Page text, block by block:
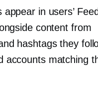
in users’
content from
hashtags they
accounts matching